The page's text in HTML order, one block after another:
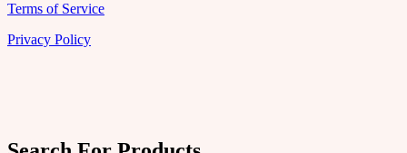
Terms of Service
Privacy Policy